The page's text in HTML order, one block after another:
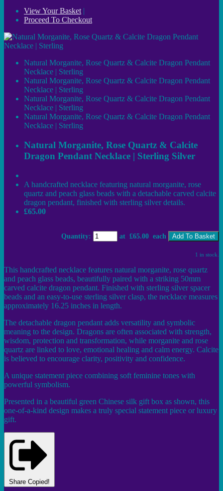
View Your Basket|
Proceed To Checkout
Natural Morganite, Rose Quartz & Calcite Dragon Pendant
Necklace | Sterling
Natural Morganite, Rose Quartz & Calcite Dragon Pendant
Necklace | Sterling
Natural Morganite, Rose Quartz & Calcite Dragon Pendant
Necklace | Sterling
Natural Morganite, Rose Quartz & Calcite Dragon Pendant
Necklace | Sterling
Natural Morganite, Rose Quartz & Calcite
Dragon Pendant Necklace | Sterling Silver
A handcrafted necklace featuring natural morganite, rose
quartz and peach glass beads with a detachable carved calcite
dragon pendant, finished with sterling silver details.
£65.00
Quantity: at £65.00 each Add To Basket
1 in stock.
This handcrafted necklace features natural morganite, rose quartz
and peach glass beads, beautifully paired with a striking 50mm
carved calcite dragon pendant. Finished with sterling silver spacer
beads and an easy-to-use sterling silver clasp, the necklace measures
approximately 16.25 inches in length.
The detachable dragon pendant adds versatility and symbolic
meaning to the design. Dragons are often associated with strength,
wisdom, protection and transformation, while morganite and rose
quartz are linked to love, emotional healing and calm energy. Calcite
is believed to encourage clarity, positivity and confidence.
A unique statement piece combining soft feminine tones with
powerful symbolism.
Presented in a beautiful green Chinese silk gift box as shown, this
one-of-a-kind design makes a truly special statement piece or luxury
gift.
Share Copied!